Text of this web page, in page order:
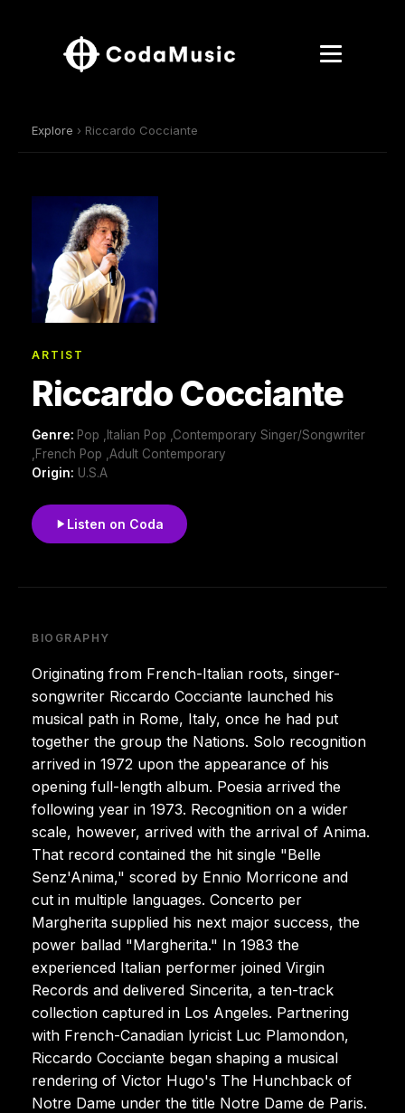
Explore › Riccardo Cocciante
ARTIST
Riccardo Cocciante
Genre: Pop ,Italian Pop ,Contemporary Singer/Songwriter
,French Pop ,Adult Contemporary
Origin: U.S.A
Listen on Coda
BIOGRAPHY
Originating from French-Italian roots, singer-
songwriter Riccardo Cocciante launched his
musical path in Rome, Italy, once he had put
together the group the Nations. Solo recognition
arrived in 1972 upon the appearance of his
opening full-length album. Poesia arrived the
following year in 1973. Recognition on a wider
scale, however, arrived with the arrival of Anima.
That record contained the hit single "Belle
Senz'Anima," scored by Ennio Morricone and
cut in multiple languages. Concerto per
Margherita supplied his next major success, the
power ballad "Margherita." In 1983 the
experienced Italian performer joined Virgin
Records and delivered Sincerita, a ten-track
collection captured in Los Angeles. Partnering
with French-Canadian lyricist Luc Plamondon,
Riccardo Cocciante began shaping a musical
rendering of Victor Hugo's The Hunchback of
Notre Dame under the title Notre Dame de Paris.